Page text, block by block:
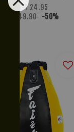
RM 24.95
RM 49.90 -50%